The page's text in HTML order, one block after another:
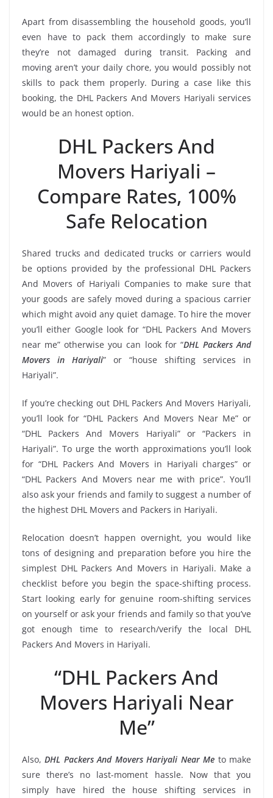
Apart from disassembling the household goods, you’ll
even have to pack them accordingly to make sure
they’re not damaged during transit. Packing and
moving aren’t your daily chore, you would possibly not
skills to pack them properly. During a case like this
booking, the DHL Packers And Movers Hariyali services
would be an honest option.
DHL Packers And
Movers Hariyali –
Compare Rates, 100%
Safe Relocation
Shared trucks and dedicated trucks or carriers would
be options provided by the professional DHL Packers
And Movers of Hariyali Companies to make sure that
your goods are safely moved during a spacious carrier
which might avoid any quiet damage. To hire the mover
you’ll either Google look for “DHL Packers And Movers
near me” otherwise you can look for “DHL Packers And
Movers in Hariyali” or “house shifting services in
Hariyali”.
If you’re checking out DHL Packers And Movers Hariyali,
you’ll look for “DHL Packers And Movers Near Me” or
“DHL Packers And Movers Hariyali” or “Packers in
Hariyali”. To urge the worth approximations you’ll look
for “DHL Packers And Movers in Hariyali charges” or
“DHL Packers And Movers near me with price”. You’ll
also ask your friends and family to suggest a number of
the highest DHL Movers and Packers in Hariyali.
Relocation doesn’t happen overnight, you would like
tons of designing and preparation before you hire the
simplest DHL Packers And Movers in Hariyali. Make a
checklist before you begin the space-shifting process.
Start looking early for genuine room-shifting services
on yourself or ask your friends and family so that you’ve
got enough time to research/verify the local DHL
Packers And Movers in Hariyali.
“DHL Packers And
Movers Hariyali Near
Me”
Also,DHL Packers And Movers Hariyali Near Me to make
sure there’s no last-moment hassle. Now that you
simply have hired the house shifting services in